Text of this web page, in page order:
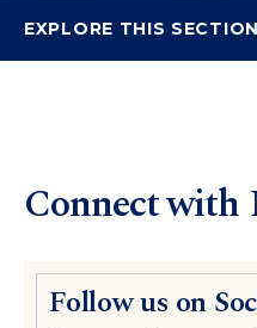
are
here:
EXPLORE THIS SECTION
Recruitment
Connect
Follow us on